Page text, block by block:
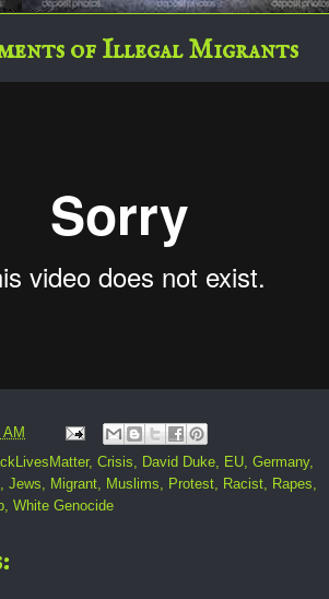
of Illegal Migrants
AM
, Crisis, David Duke, EU, Germany,
, Jews, Migrant, Muslims, Protest, Racist, Rapes,
, White Genocide